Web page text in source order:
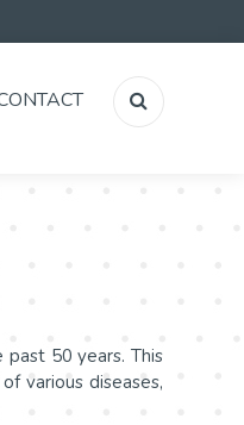
50 years. This
various diseases,